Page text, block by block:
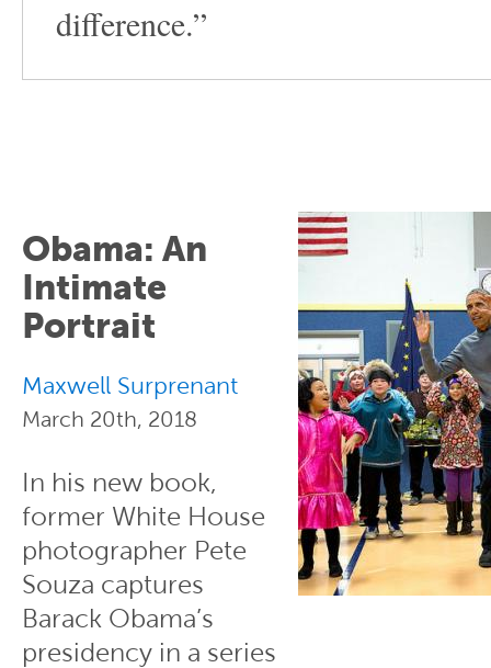
difference.”
Obama: An
Intimate
Portrait
Maxwell Surprenant
March 20th, 2018
In his new book,
former White House
photographer Pete
Souza captures
Barack Obama’s
presidency in a series